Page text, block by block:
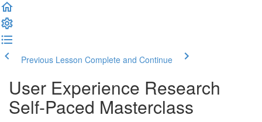
Previous Lesson Complete and Continue
User Experience Research
Self-Paced Masterclass